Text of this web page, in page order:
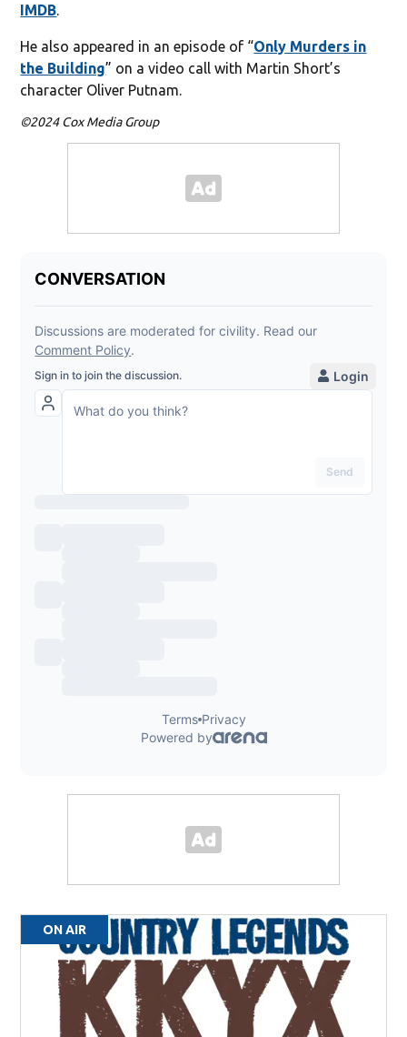
IMDB.
He also appeared in an episode of “Only Murders in
the Building” on a video call with Martin Short’s
character Oliver Putnam.
©2024 Cox Media Group
ON AIR